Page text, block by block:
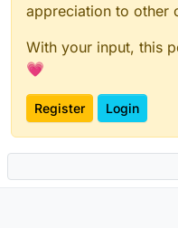
appreciation to other
With your input, this
💗
Register Login